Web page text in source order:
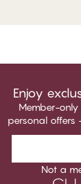
Enjoy
Member-
personal offers
Not a
unlock your
you're logged in.